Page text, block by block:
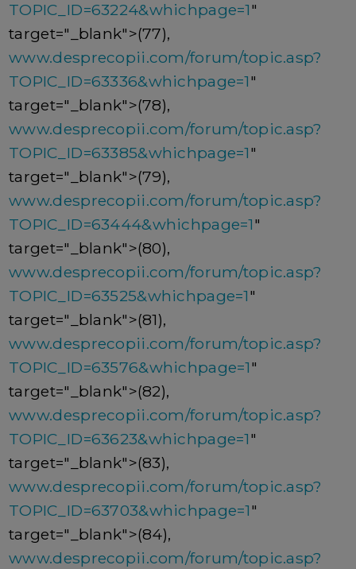
TOPIC_ID=63224&whichpage=1"
target="_blank">(77),
www.desprecopii.com/forum/topic.asp?
TOPIC_ID=63336&whichpage=1"
target="_blank">(78),
www.desprecopii.com/forum/topic.asp?
TOPIC_ID=63385&whichpage=1"
target="_blank">(79),
www.desprecopii.com/forum/topic.asp?
TOPIC_ID=63444&whichpage=1"
target="_blank">(80),
www.desprecopii.com/forum/topic.asp?
TOPIC_ID=63525&whichpage=1"
target="_blank">(81),
www.desprecopii.com/forum/topic.asp?
TOPIC_ID=63576&whichpage=1"
target="_blank">(82),
www.desprecopii.com/forum/topic.asp?
TOPIC_ID=63623&whichpage=1"
target="_blank">(83),
www.desprecopii.com/forum/topic.asp?
TOPIC_ID=63703&whichpage=1"
target="_blank">(84),
www.desprecopii.com/forum/topic.asp?